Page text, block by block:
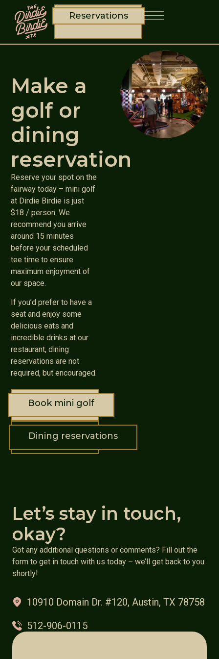
Reservations
Make a
golf or
dining
reservation
Reserve your spot on the
fairway today – mini golf
at Dirdie Birdie is just
$18 / person. We
recommend you arrive
around 15 minutes
before your scheduled
tee time to ensure
maximum enjoyment of
our space.
If you’d prefer to have a
seat and enjoy some
delicious eats and
incredible drinks at our
restaurant, dining
reservations are not
required, but encouraged.
Book mini golf
Dining reservations
Let’s stay in touch,
okay?
Got any additional questions or comments? Fill out the
form to get in touch with us today – we’ll get back to you
shortly!
10910 Domain Dr. #120, Austin, TX 78758
512-906-0115